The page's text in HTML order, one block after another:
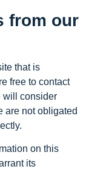
from our
that is
free to contact
will consider
are not obligated
on this
its